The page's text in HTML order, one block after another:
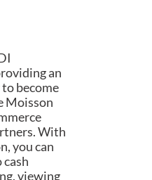
an
become
Moisson
With
you can
viewing